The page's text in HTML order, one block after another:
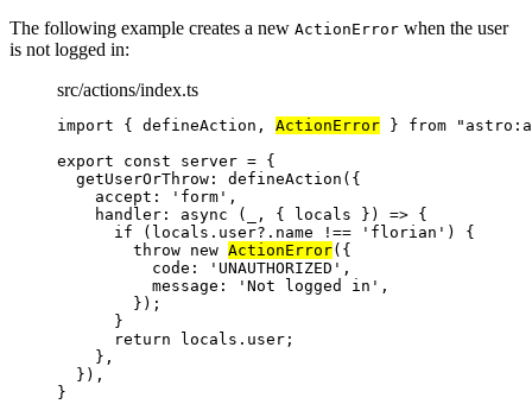
The following example creates a new ActionError when the user
is not logged in:
src/actions/index.ts
import { defineAction, ActionError } from "
export const server = {
getUserOrThrow: defineAction ( {
accept:
' form ' ,
handler : async ( , { locals } )
=> {
if
(locals . user?. name !== ' florian ' )
{
throw new ActionError( {
code:
' UNAUTHORIZED ' ,
message:
' Not logged in ' ,
} ) ;
}
return
locals . user ;
},
} ) ,
}